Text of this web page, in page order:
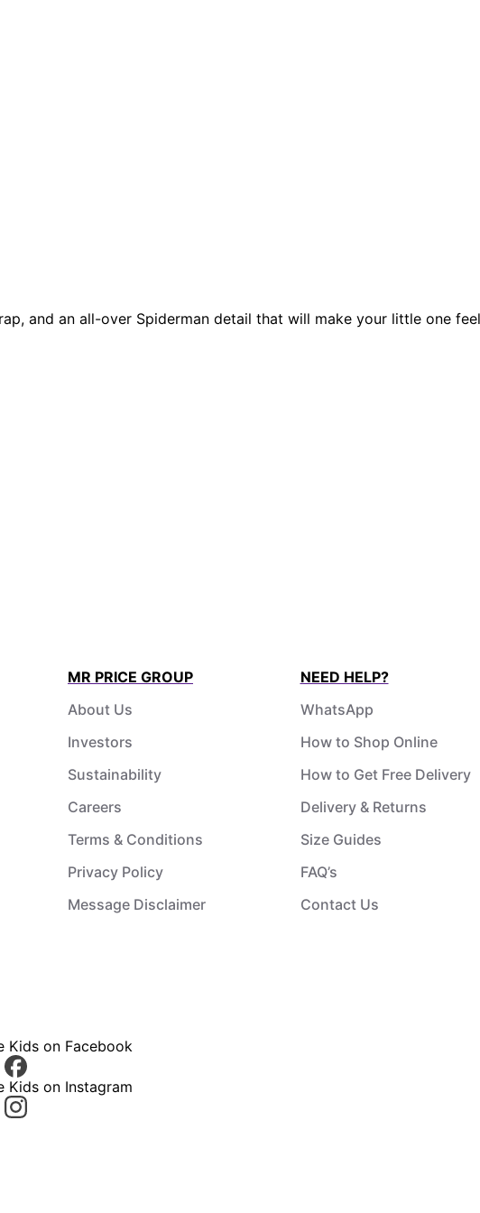
and an all-over Spiderman detail that will make your little one
MR PRICE GROUP
About Us
Investors
Sustainability
Careers
Terms & Conditions
Privacy Policy
Message Disclaimer
NEED HELP?
WhatsApp
How to Shop Online
How to Get Free Delivery
Delivery & Returns
Size Guides
FAQ’s
Contact Us
Kids on Facebook
Kids on Instagram